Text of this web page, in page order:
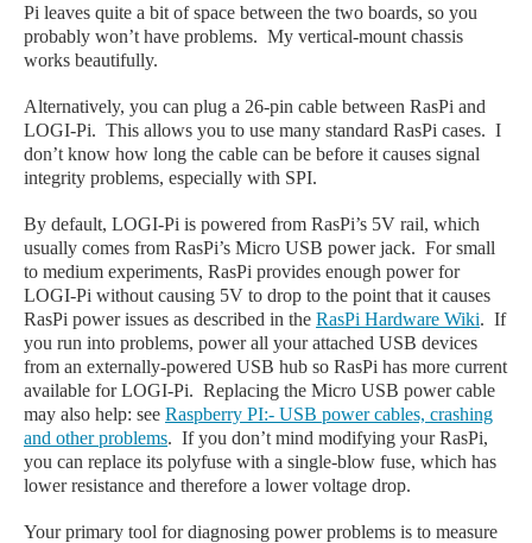
Pi leaves quite a bit of space between the two boards, so you
probably won’t have problems. My vertical-mount chassis
works beautifully.
Alternatively, you can plug a 26-pin cable between RasPi and
LOGI-Pi. This allows you to use many standard RasPi cases. I
don’t know how long the cable can be before it causes signal
integrity problems, especially with SPI.
By default, LOGI-Pi is powered from RasPi’s 5V rail, which
usually comes from RasPi’s Micro USB power jack. For small
to medium experiments, RasPi provides enough power for
LOGI-Pi without causing 5V to drop to the point that it causes
RasPi power issues as described in the RasPi Hardware Wiki. If
you run into problems, power all your attached USB devices
from an externally-powered USB hub so RasPi has more current
available for LOGI-Pi. Replacing the Micro USB power cable
may also help: see Raspberry PI:- USB power cables, crashing
and other problems. If you don’t mind modifying your RasPi,
you can replace its polyfuse with a single-blow fuse, which has
lower resistance and therefore a lower voltage drop.
Your primary tool for diagnosing power problems is to measure